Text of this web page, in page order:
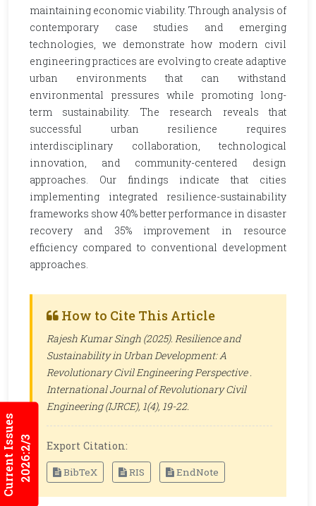
Current Issues2026:2/3
maintaining economic viability. Through analysis of
contemporary case studies and emerging
technologies, we demonstrate how modern civil
engineering practices are evolving to create adaptive
urban environments that can withstand
environmental pressures while promoting long-
term sustainability. The research reveals that
successful urban resilience requires
interdisciplinary collaboration, technological
innovation, and community-centered design
approaches. Our findings indicate that cities
implementing integrated resilience-sustainability
frameworks show 40% better performance in disaster
recovery and 35% improvement in resource
efficiency compared to conventional development
approaches.
How to Cite This Article
Rajesh Kumar Singh (2025). Resilience and
Sustainability in Urban Development: A
Revolutionary Civil Engineering Perspective .
International Journal of Revolutionary Civil
Engineering (IJRCE), 1(4), 19-22.
Export Citation:
BibTeX RIS EndNote